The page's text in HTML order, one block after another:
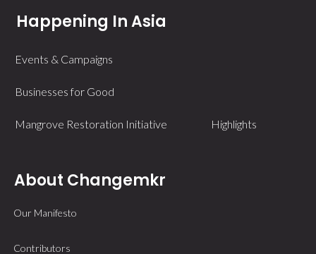
Happening In Asia
Events & Campaigns
Businesses for Good
Mangrove Restoration Initiative Highlights
About Changemkr
Our Manifesto
Contributors